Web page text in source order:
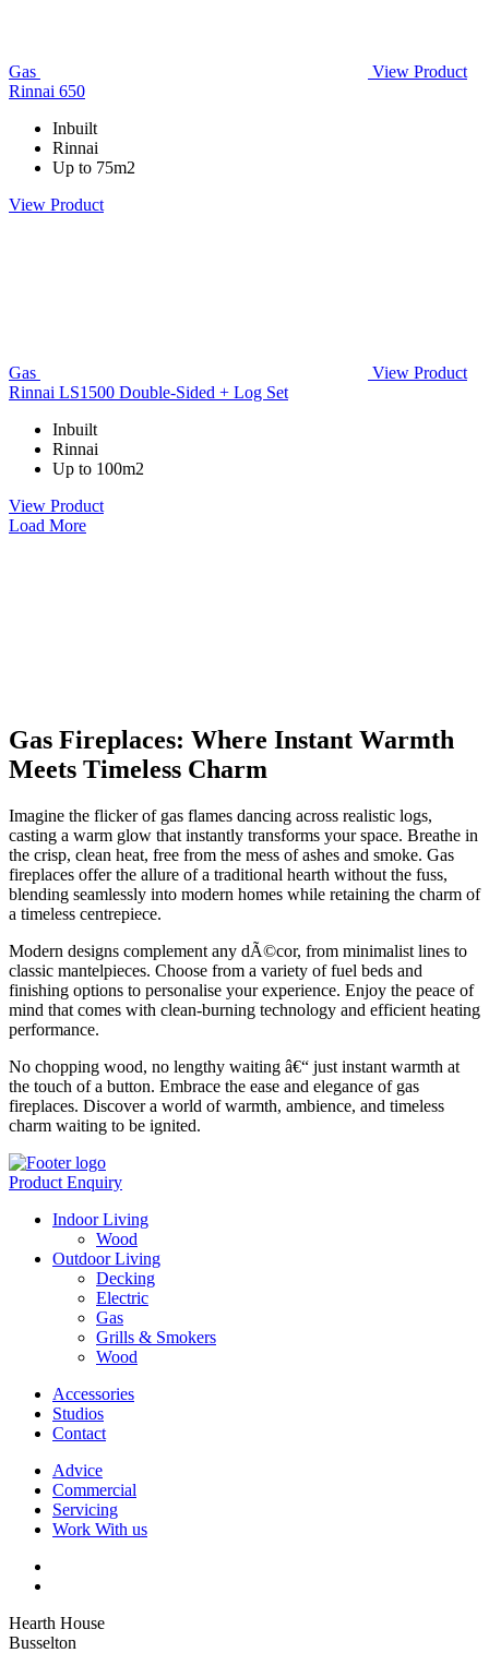
Gas
View Product
Rinnai 650
Inbuilt
Rinnai
Up to 75m2
View Product
Gas
View Product
Rinnai LS1500 Double-Sided + Log Set
Inbuilt
Rinnai
Up to 100m2
View Product
Load More
Gas Fireplaces: Where Instant Warmth
Meets Timeless Charm
Imagine the flicker of gas flames dancing across realistic logs,
casting a warm glow that instantly transforms your space. Breathe in
the crisp, clean heat, free from the mess of ashes and smoke. Gas
fireplaces offer the allure of a traditional hearth without the fuss,
blending seamlessly into modern homes while retaining the charm of
a timeless centrepiece.
Modern designs complement any dÃ©cor, from minimalist lines to
classic mantelpieces. Choose from a variety of fuel beds and
finishing options to personalise your experience. Enjoy the peace of
mind that comes with clean-burning technology and efficient heating
performance.
No chopping wood, no lengthy waiting â€“ just instant warmth at
the touch of a button. Embrace the ease and elegance of gas
fireplaces. Discover a world of warmth, ambience, and timeless
charm waiting to be ignited.
Product Enquiry
Indoor Living
Wood
Outdoor Living
Decking
Electric
Gas
Grills & Smokers
Wood
Accessories
Studios
Contact
Advice
Commercial
Servicing
Work With us
Hearth House
Busselton